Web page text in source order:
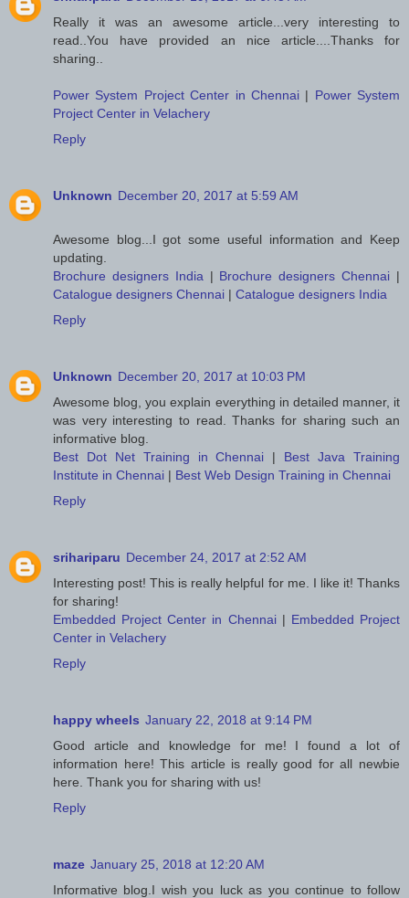
Really it was an awesome article...very interesting to
read..You have provided an nice article....Thanks for
sharing..
Power System Project Center in Chennai| Power System
Project Center in Velachery
Reply
Unknown December 20, 2017 at 5:59 AM
Awesome blog...I got some useful information and Keep
updating.
Brochure designers India | Brochure designers Chennai |
Catalogue designers Chennai | Catalogue designers India
Reply
Unknown December 20, 2017 at 10:03 PM
Awesome blog, you explain everything in detailed manner, it
was very interesting to read. Thanks for sharing such an
informative blog.
Best Dot Net Training in Chennai | Best Java Training
Institute in Chennai | Best Web Design Training in Chennai
Reply
srihariparu December 24, 2017 at 2:52 AM
Interesting post! This is really helpful for me. I like it! Thanks
for sharing!
Embedded Project Center in Chennai| Embedded Project
Center in Velachery
Reply
happy wheels January 22, 2018 at 9:14 PM
Good article and knowledge for me! I found a lot of
information here! This article is really good for all newbie
here. Thank you for sharing with us!
Reply
maze January 25, 2018 at 12:20 AM
Informative blog.I wish you luck as you continue to follow